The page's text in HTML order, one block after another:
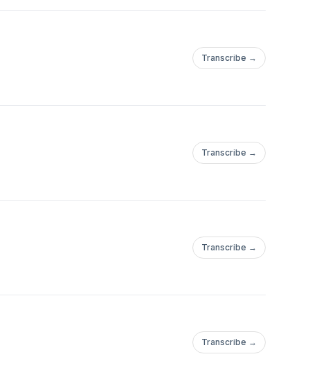
Transcribe →
Transcribe →
Transcribe →
Transcribe →